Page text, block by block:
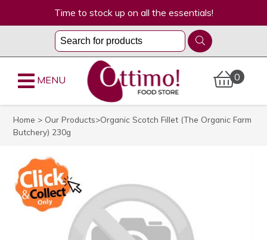
Time to stock up on all the essentials!
0
MENU
Home > Our Products>Organic Scotch Fillet (The Organic Farm
Butchery) 230g